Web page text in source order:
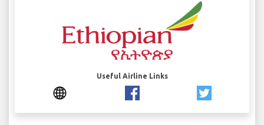
Useful Airline Links